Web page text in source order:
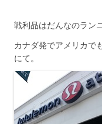
戦利品はだんなのラン
カナダ発でアメリカで
にて。